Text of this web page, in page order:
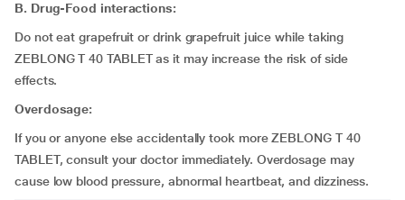
B. Drug-Food interactions:
Do not eat grapefruit or drink grapefruit juice while taking
ZEBLONG T 40 TABLET as it may increase the risk of side
effects.
Overdosage:
If you or anyone else accidentally took more ZEBLONG T 40
TABLET, consult your doctor immediately. Overdosage may
cause low blood pressure, abnormal heartbeat, and dizziness.